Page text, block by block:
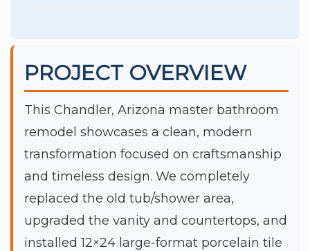
PROJECT OVERVIEW
This Chandler, Arizona master bathroom
remodel showcases a clean, modern
transformation focused on craftsmanship
and timeless design. We completely
replaced the old tub/shower area,
upgraded the vanity and countertops, and
installed 12×24 large-format porcelain tile